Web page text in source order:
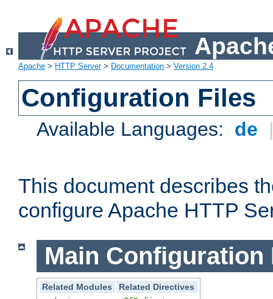
Apache > HTTP Server> Documentation > Version 2.4
Configuration Files
Available Languages: de
This document describes
configure Apache HTTP
Main Configuration
Related Modules
Related Directives